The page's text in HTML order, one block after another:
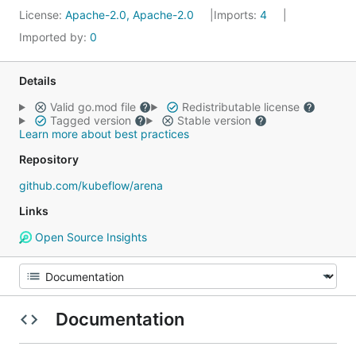
License: Apache-2.0, Apache-2.0 Imports: 4
Imported by: 0
Details
Valid go.mod file
Redistributable license
Tagged version
Stable version
Learn more about best practices
Repository
github.com/kubeflow/arena
Links
Open Source Insights
Documentation